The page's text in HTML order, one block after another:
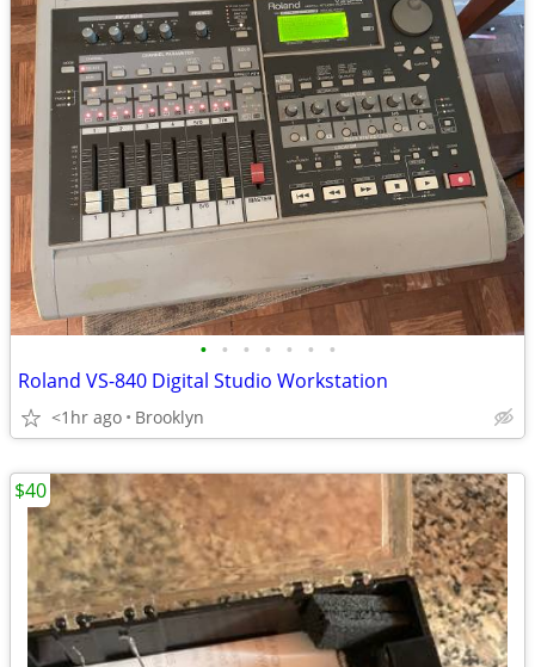
• • • • • • •
Roland VS-840 Digital Studio Workstation
<1hr ago Brooklyn
$40